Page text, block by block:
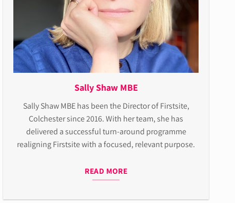
Sally Shaw MBE
Sally Shaw MBE has been the Director of Firstsite,
Colchester since 2016. With her team, she has
delivered a successful turn-around programme
realigning Firstsite with a focused, relevant purpose.
READ MORE